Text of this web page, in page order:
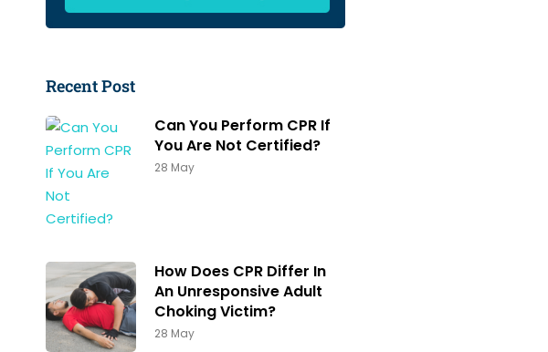
Recent Post
Can You Perform CPR If
You Are Not Certified?
28 May
How Does CPR Differ In
An Unresponsive Adult
Choking Victim?
28 May